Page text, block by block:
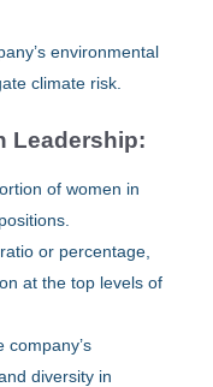
environmental
climate risk.
Leadership:
of women in
or percentage,
at the top levels of
company’s
diversity in